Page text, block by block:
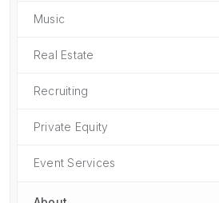
Music
Real Estate
Recruiting
Private Equity
Event Services